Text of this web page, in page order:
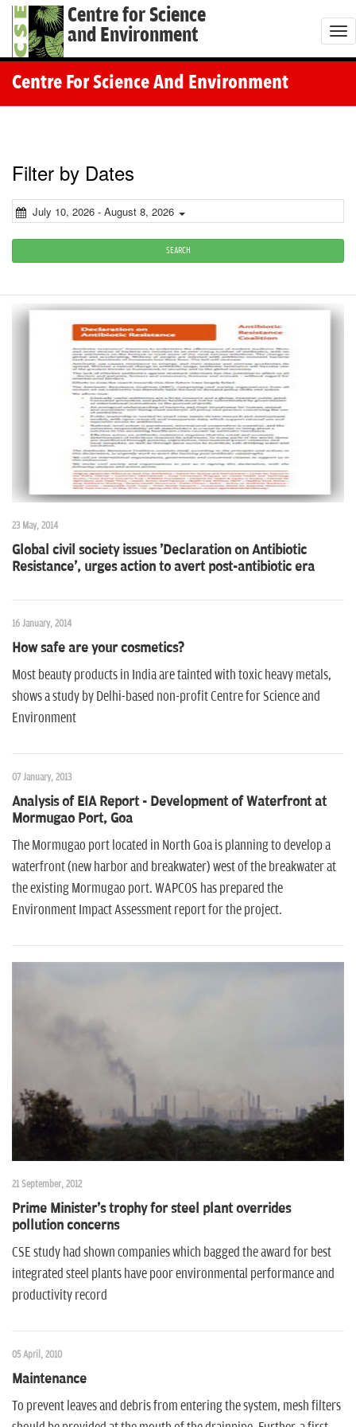
Centre for Science
and Environment
T
o
i
t
i
Centre For Science And Environment
Filter by Dates
July 10, 2026 - August 8, 2026
SEARCH
23 May, 2014
Global civil society issues 'Declaration on Antibiotic
Resistance', urges action to avert post-antibiotic era
16 January, 2014
How safe are your cosmetics?
Most beauty products in India are tainted with toxic heavy metals,
shows a study by Delhi-based non-profit Centre for Science and
Environment
07 January, 2013
Analysis of EIA Report - Development of Waterfront at
Mormugao Port, Goa
The Mormugao port located in North Goa is planning to develop a
waterfront (new harbor and breakwater) west of the breakwater at
the existing Mormugao port. WAPCOS has prepared the
Environment Impact Assessment report for the project.
21 September, 2012
Prime Minister's trophy for steel plant overrides
pollution concerns
CSE study had shown companies which bagged the award for best
integrated steel plants have poor environmental performance and
productivity record
05 April, 2010
Maintenance
To prevent leaves and debris from entering the system, mesh filters